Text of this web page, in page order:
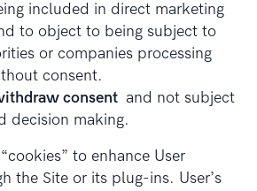
included in direct marketing
to object to being subject to
or companies processing
consent.
consent and not subject
decision making.
to enhance User
the Site or its plug-ins. User’s